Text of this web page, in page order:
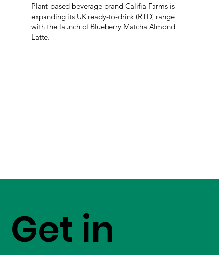
Plant-based beverage brand Califia Farms is
expanding its UK ready-to-drink (RTD) range
with the launch of Blueberry Matcha Almond
Latte.
Get in